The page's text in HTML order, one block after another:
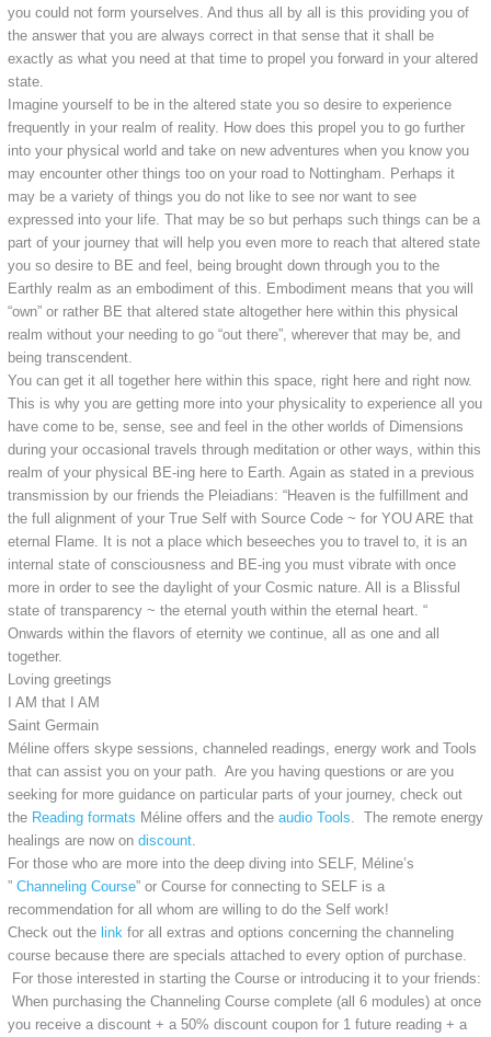
you could not form yourselves. And thus all by all is this providing you of
the answer that you are always correct in that sense that it shall be
exactly as what you need at that time to propel you forward in your altered
state.
Imagine yourself to be in the altered state you so desire to experience
frequently in your realm of reality. How does this propel you to go further
into your physical world and take on new adventures when you know you
may encounter other things too on your road to Nottingham. Perhaps it
may be a variety of things you do not like to see nor want to see
expressed into your life. That may be so but perhaps such things can be a
part of your journey that will help you even more to reach that altered state
you so desire to BE and feel, being brought down through you to the
Earthly realm as an embodiment of this. Embodiment means that you will
“own” or rather BE that altered state altogether here within this physical
realm without your needing to go “out there”, wherever that may be, and
being transcendent.
You can get it all together here within this space, right here and right now.
This is why you are getting more into your physicality to experience all you
have come to be, sense, see and feel in the other worlds of Dimensions
during your occasional travels through meditation or other ways, within this
realm of your physical BE-ing here to Earth. Again as stated in a previous
transmission by our friends the Pleiadians: “Heaven is the fulfillment and
the full alignment of your True Self with Source Code ~ for YOU ARE that
eternal Flame. It is not a place which beseeches you to travel to, it is an
internal state of consciousness and BE-ing you must vibrate with once
more in order to see the daylight of your Cosmic nature. All is a Blissful
state of transparency ~ the eternal youth within the eternal heart. “
Onwards within the flavors of eternity we continue, all as one and all
together.
Loving greetings
I AM that I AM
Saint Germain
Méline offers skype sessions, channeled readings, energy work and Tools
that can assist you on your path. Are you having questions or are you
seeking for more guidance on particular parts of your journey, check out
the Reading formats Méline offers and the audio Tools . The remote energy
healings are now on discount.
For those who are more into the deep diving into SELF, Méline’s
” Channeling Course” or Course for connecting to SELF is a
recommendation for all whom are willing to do the Self work!
Check out the link for all extras and options concerning the channeling
course because there are specials attached to every option of purchase.
For those interested in starting the Course or introducing it to your friends:
When purchasing the Channeling Course complete (all 6 modules) at once
you receive a discount + a 50% discount coupon for 1 future reading + a